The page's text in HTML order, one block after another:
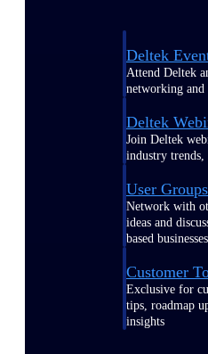
Deltek
Attend Deltek
networking
Deltek
Join Deltek
industry trends,
User Groups
Network with
ideas and
based businesses
Customer
Exclusive for
tips, roadmap
insights